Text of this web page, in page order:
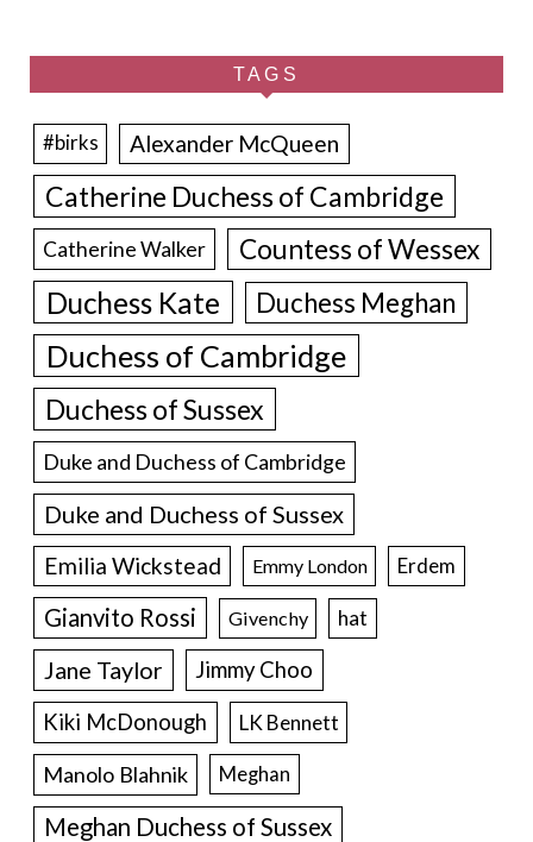
TAGS
#birks Alexander McQueen
Catherine Duchess of Cambridge
Catherine Walker Countess of Wessex
Duchess Kate Duchess Meghan
Duchess of Cambridge
Duchess of Sussex
Duke and Duchess of Cambridge
Duke and Duchess of Sussex
Emilia Wickstead Emmy London Erdem
Gianvito Rossi Givenchy hat
Jane Taylor
Jimmy Choo
Kiki McDonough
LK Bennett
Manolo Blahnik Meghan
Meghan Duchess of Sussex